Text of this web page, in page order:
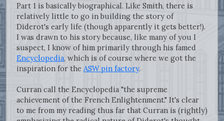
Part 1 is basically biographical. Like Smith, there is
relatively little to go in building the story of
Diderot's early life (though apparently it gets better!).
I was drawn to his story because, like many of you I
suspect, I know of him primarily through his famed
Encyclopedia, which is of course where we got the
inspiration for the ASW pin factory.
Curran call the Encyclopedia "the supreme
achievement of the French Enlightenment." It's clear
to me from my reading thus far that Curran is (rightly)